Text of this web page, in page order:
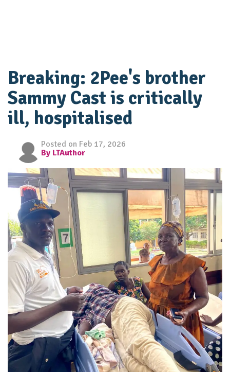
Breaking: 2Pee's brother
Sammy Cast is critically
ill, hospitalised
Posted on Feb 17, 2026
By LTAuthor